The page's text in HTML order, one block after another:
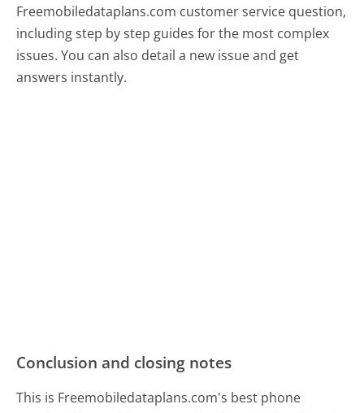
Freemobiledataplans.com customer service question,
including step by step guides for the most complex
issues. You can also detail a new issue and get
answers instantly.
Conclusion and closing notes
This is Freemobiledataplans.com's best phone